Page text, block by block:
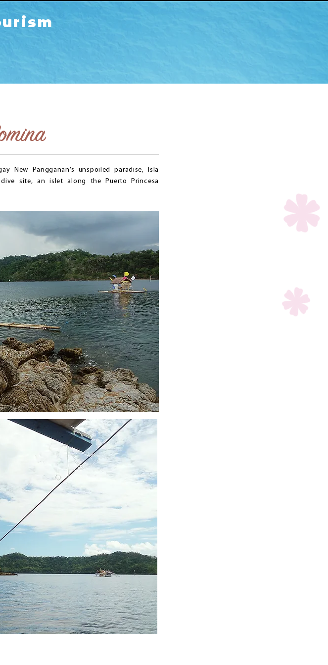
New Pangganan’s unspoiled paradise, Isla
site, an islet along the Puerto Princesa